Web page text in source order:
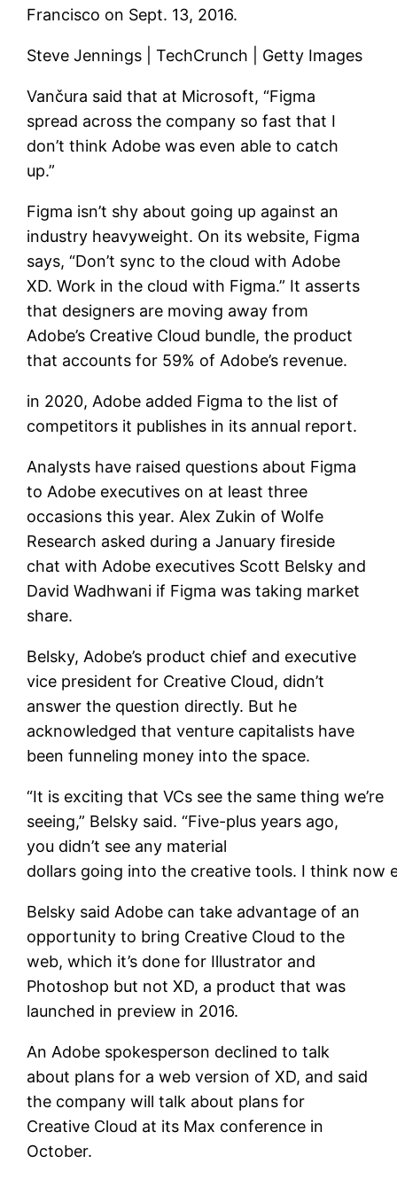
Francisco on Sept. 13, 2016.
Steve Jennings | TechCrunch | Getty Images
Vančura said that at Microsoft, “Figma
spread across the company so fast that I
don’t think Adobe was even able to catch
up.”
Figma isn’t shy about going up against an
industry heavyweight. On its website, Figma
says, “Don’t sync to the cloud with Adobe
XD. Work in the cloud with Figma.” It asserts
that designers are moving away from
Adobe’s Creative Cloud bundle, the product
that accounts for 59% of Adobe’s revenue.
in 2020, Adobe added Figma to the list of
competitors it publishes in its annual report.
Analysts have raised questions about Figma
to Adobe executives on at least three
occasions this year. Alex Zukin of Wolfe
Research asked during a January fireside
chat with Adobe executives Scott Belsky and
David Wadhwani if Figma was taking market
share.
Belsky, Adobe’s product chief and executive
vice president for Creative Cloud, didn’t
answer the question directly. But he
acknowledged that venture capitalists have
been funneling money into the space.
“It is exciting that VCs see the same thing we’re
seeing,” Belsky said. “Five-plus years ago,
you didn’t see any material
dollars going into the creative tools. I think now
Belsky said Adobe can take advantage of an
opportunity to bring Creative Cloud to the
web, which it’s done for Illustrator and
Photoshop but not XD, a product that was
launched in preview in 2016.
An Adobe spokesperson declined to talk
about plans for a web version of XD, and said
the company will talk about plans for
Creative Cloud at its Max conference in
October.